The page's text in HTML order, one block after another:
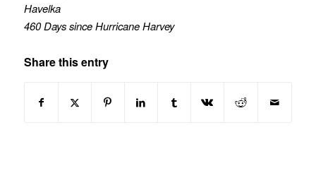
Havelka
460 Days since Hurricane Harvey
Share this entry